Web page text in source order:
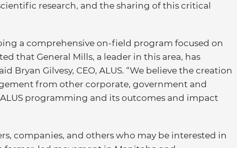
research, and the sharing of this critical
a comprehensive on-field program focused on
that General Mills, a leader in this area, has
Bryan Gilvesy, CEO, ALUS. “We believe the creation
from other corporate, government and
programming and its outcomes and impact
companies, and others who may be interested in